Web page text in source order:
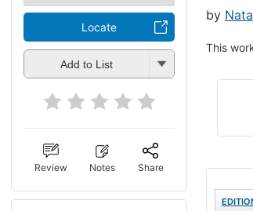
Locate
Add to List
Review Notes Share
by
This